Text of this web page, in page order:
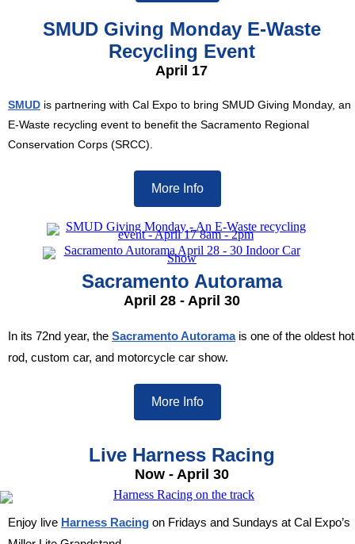
SMUD Giving Monday E-Waste
Recycling Event
April 17
SMUD is partnering with Cal Expo to bring SMUD Giving Monday, an
E-Waste recycling event to benefit the Sacramento Regional
Conservation Corps (SRCC).
More Info
Sacramento Autorama
April 28 - April 30
In its 72nd year, the Sacramento Autoramais one of the oldest hot
rod, custom car, and motorcycle car show.
More Info
Live Harness Racing
Now - April 30
Enjoy live Harness Racing on Fridays and Sundays at Cal Expo’s